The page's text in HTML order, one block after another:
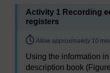
Activity 1 Recording
registers
Timing:
Allow approximately 10
Using the information
description book